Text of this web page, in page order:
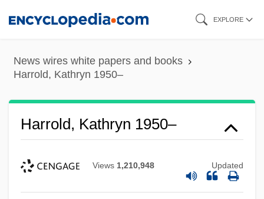
content
EXPLORE
News wires white papers and books
Harrold, Kathryn 1950–
Harrold, Kathryn 1950–
Views 1,210,948 Updated